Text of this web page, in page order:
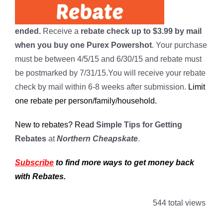
ended. Receive a rebate check up to $3.99 by mail
when you buy one Purex Powershot. Your purchase
must be between 4/5/15 and 6/30/15 and rebate must
be postmarked by 7/31/15.You will receive your rebate
check by mail within 6-8 weeks after submission. Limit
one rebate per person/family/household.
New to rebates? Read Simple Tips for Getting
Rebates atNorthern Cheapskate.
Subscribe to find more ways to get money back
with Rebates.
544 total views